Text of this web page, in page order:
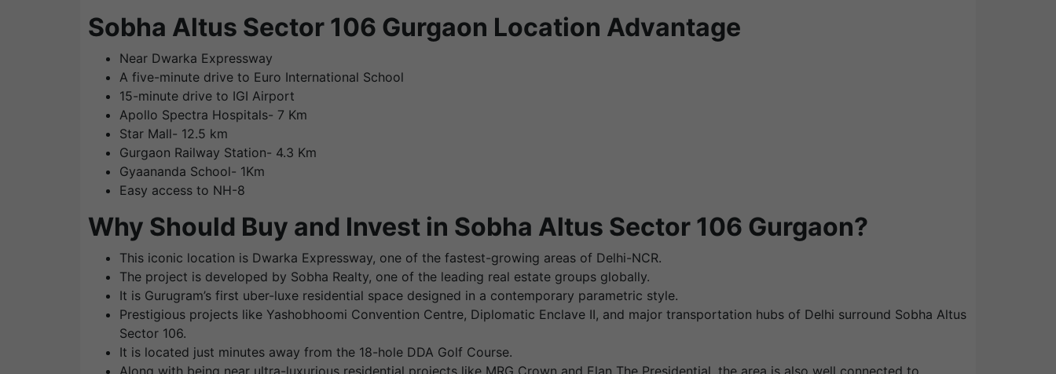
Sobha Altus Sector 106 Gurgaon Location Advantage
Near Dwarka Expressway
A five-minute drive to Euro International School
15-minute drive to IGI Airport
Apollo Spectra Hospitals- 7 Km
Star Mall- 12.5 km
Gurgaon Railway Station- 4.3 Km
Gyaananda School- 1Km
Easy access to NH-8
Why Should Buy and Invest in Sobha Altus Sector 106 Gurgaon?
This iconic location is Dwarka Expressway, one of the fastest-growing areas of Delhi-NCR.
The project is developed by Sobha Realty, one of the leading real estate groups globally.
It is Gurugram’s first uber-luxe residential space designed in a contemporary parametric style.
Prestigious projects like Yashobhoomi Convention Centre, Diplomatic Enclave II, and major transportation hubs of Delhi surround Sobha Altus
Sector 106.
It is located just minutes away from the 18-hole DDA Golf Course.